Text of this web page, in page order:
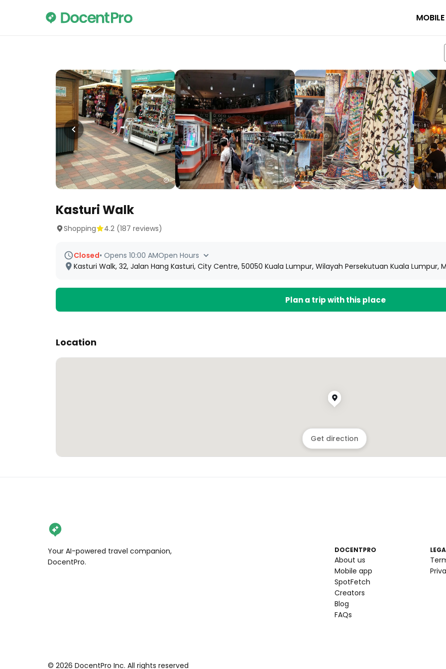
Kasturi Walk
Shopping 4.2 (187 reviews)
Closed• Opens 10:00 AMOpen Hours
Kasturi Walk, 32, Jalan Hang Kasturi, City Centre, 50050 Kuala Lumpur, Wilayah Persekutuan Kuala Lumpur,
Plan a trip with this place
Location
Get direction
Your AI-powered travel companion,
DocentPro.
DOCENTPRO
About us
Mobile app
SpotFetch
Creators
Blog
FAQs
© 2026 DocentPro Inc. All rights reserved